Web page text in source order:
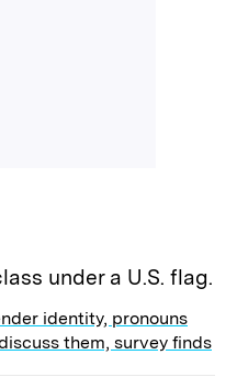
identity, pronouns
them, survey finds